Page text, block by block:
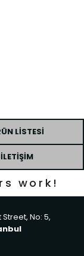
LISTESI
İLETIŞIM
work!
No: 5,